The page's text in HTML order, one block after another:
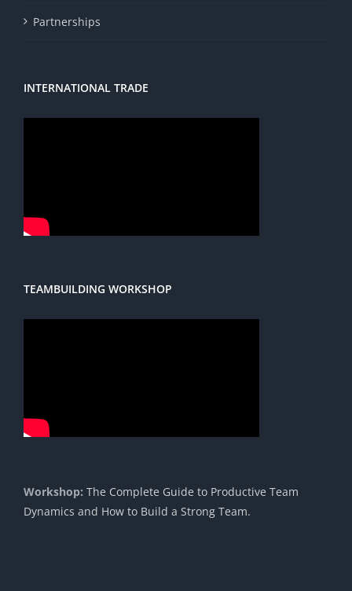
Partnerships
INTERNATIONAL TRADE
TEAMBUILDING WORKSHOP
Workshop: The Complete Guide to Productive Team
Dynamics and How to Build a Strong Team.